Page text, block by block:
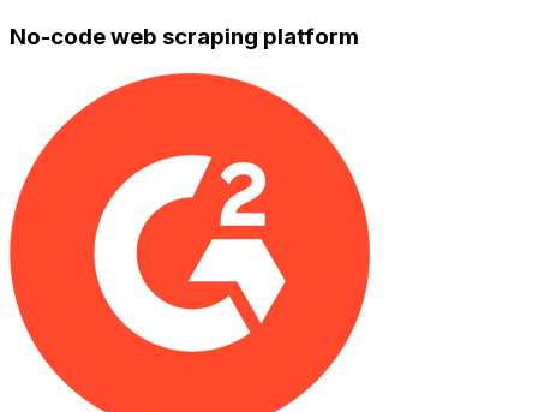
No-code web scraping platform